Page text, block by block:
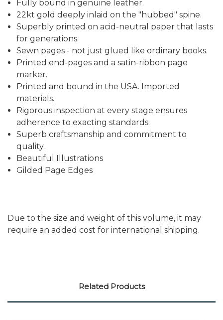
Fully bound in genuine leather.
22kt gold deeply inlaid on the "hubbed" spine.
Superbly printed on acid-neutral paper that lasts
for generations.
Sewn pages - not just glued like ordinary books.
Printed end-pages and a satin-ribbon page
marker.
Printed and bound in the USA. Imported
materials.
Rigorous inspection at every stage ensures
adherence to exacting standards.
Superb craftsmanship and commitment to
quality.
Beautiful Illustrations
Gilded Page Edges
Due to the size and weight of this volume, it may
require an added cost for international shipping.
Related Products